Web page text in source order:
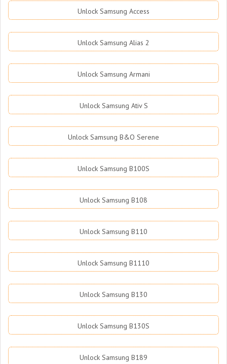
Unlock Samsung Access
Unlock Samsung Alias 2
Unlock Samsung Armani
Unlock Samsung Ativ S
Unlock Samsung B&O Serene
Unlock Samsung B100S
Unlock Samsung B108
Unlock Samsung B110
Unlock Samsung B1110
Unlock Samsung B130
Unlock Samsung B130S
Unlock Samsung B189